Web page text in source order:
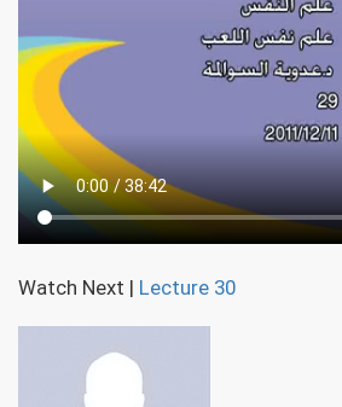
Watch Next | Lecture 30